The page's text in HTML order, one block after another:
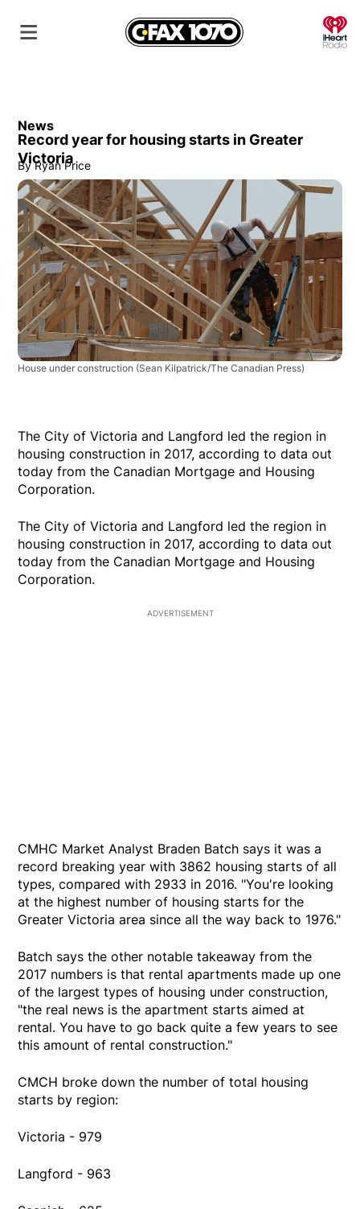
News
Record year for housing starts in Greater
Victoria
By Ryan Price
House under construction (Sean Kilpatrick/The Canadian Press)
The City of Victoria and Langford led the region in
housing construction in 2017, according to data out
today from the Canadian Mortgage and Housing
Corporation.
The City of Victoria and Langford led the region in
housing construction in 2017, according to data out
today from the Canadian Mortgage and Housing
Corporation.
ADVERTISEMENT
CMHC Market Analyst Braden Batch says it was a
record breaking year with 3862 housing starts of all
types, compared with 2933 in 2016. "You're looking
at the highest number of housing starts for the
Greater Victoria area since all the way back to 1976."
Batch says the other notable takeaway from the
2017 numbers is that rental apartments made up one
of the largest types of housing under construction,
"the real news is the apartment starts aimed at
rental. You have to go back quite a few years to see
this amount of rental construction."
CMCH broke down the number of total housing
starts by region:
Victoria - 979
Langford - 963